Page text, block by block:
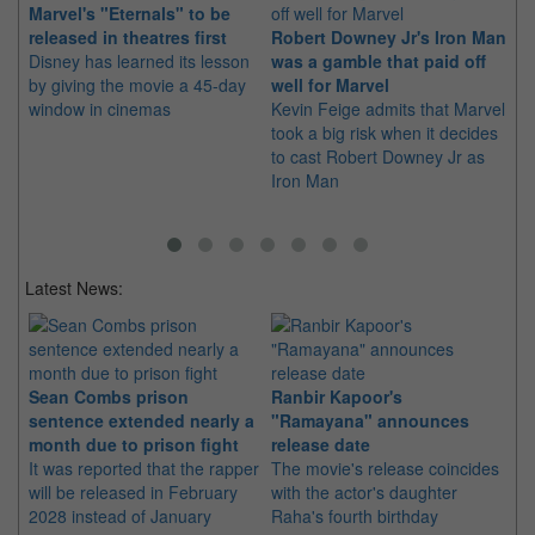
Marvel's "Eternals" to be
released in theatres first
Disney has learned its lesson
by giving the movie a 45-day
window in cinemas
Robert Downey Jr's Iron Man
was a gamble that paid off
well for Marvel
Kevin Feige admits that Marvel
took a big risk when it decides
to cast Robert Downey Jr as
Iron Man
Latest News:
Sean Combs prison
sentence extended nearly a
month due to prison fight
It was reported that the rapper
will be released in February
2028 instead of January
Ranbir Kapoor's
"Ramayana" announces
release date
The movie's release coincides
with the actor's daughter
Raha's fourth birthday